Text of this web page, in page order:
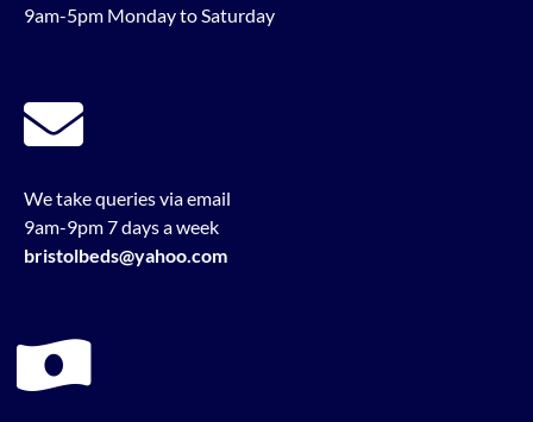
9am-5pm Monday to Saturday
We take queries via email
9am-9pm 7 days a week
bristolbeds@yahoo.com